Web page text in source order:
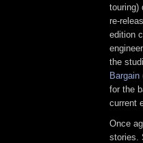
touring)
re-
edition
the
Bargain
for the
current
Once
stories.